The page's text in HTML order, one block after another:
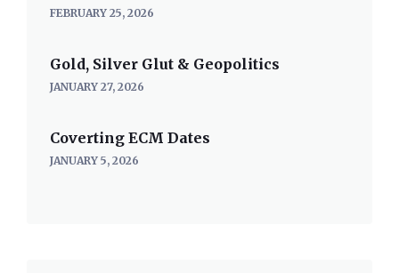
FEBRUARY 25, 2026
Gold, Silver Glut & Geopolitics
JANUARY 27, 2026
Coverting ECM Dates
JANUARY 5, 2026